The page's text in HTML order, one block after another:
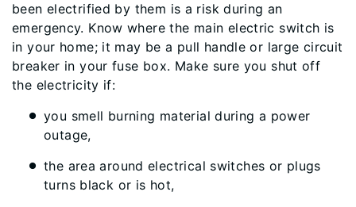
been electrified by them is a risk during an
emergency. Know where the main electric switch is
in your home; it may be a pull handle or large circuit
breaker in your fuse box. Make sure you shut off
the electricity if:
you smell burning material during a power
outage,
the area around electrical switches or plugs
turns black or is hot,